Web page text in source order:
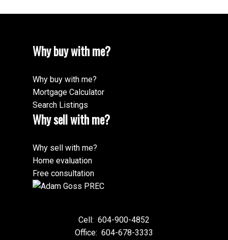
Why buy with me?
Why buy with me?
Mortgage Calculator
Search Listings
Why sell with me?
Why sell with me?
Home evaluation
Free consultation
Cell: 604-900-4852
Office: 604-678-3333